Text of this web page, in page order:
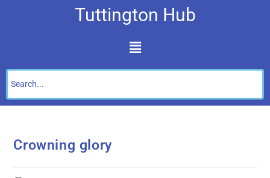
Tuttington Hub
Crowning glory